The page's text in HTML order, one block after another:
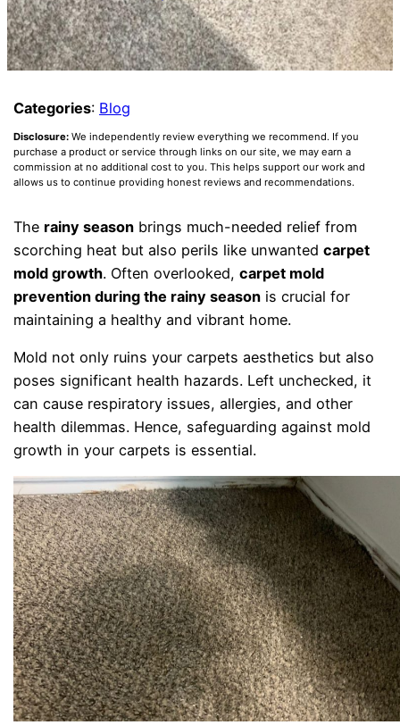
Categories: Blog
Disclosure:We independently review everything we recommend. If you
purchase a product or service through links on our site, we may earn a
commission at no additional cost to you. This helps support our work and
allows us to continue providing honest reviews and recommendations.
The rainy season brings much-needed relief from
scorching heat but also perils like unwantedcarpet
mold growth. Often overlooked,carpet mold
prevention during the rainy season is crucial for
maintaining a healthy and vibrant home.
Mold not only ruins your carpets aesthetics but also
poses significant health hazards. Left unchecked, it
can cause respiratory issues, allergies, and other
health dilemmas. Hence, safeguarding against mold
growth in your carpets is essential.